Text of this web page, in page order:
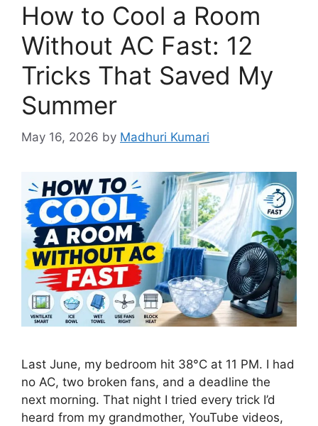
How to Cool a Room
Without AC Fast: 12
Tricks That Saved My
Summer
May 16, 2026 by Madhuri Kumari
Last June, my bedroom hit 38°C at 11 PM. I had
no AC, two broken fans, and a deadline the
next morning. That night I tried every trick I’d
heard from my grandmother, YouTube videos,